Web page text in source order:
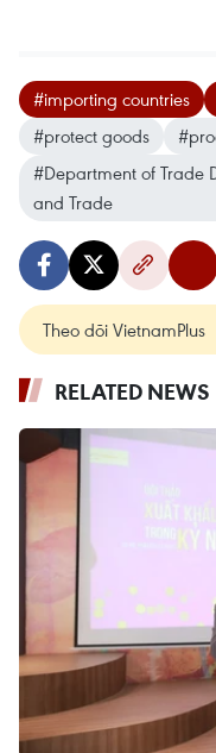
#importing countries
#protect goods
#Department of Trade
and Trade
Theo dõi VietnamPlus
RELATED NEWS